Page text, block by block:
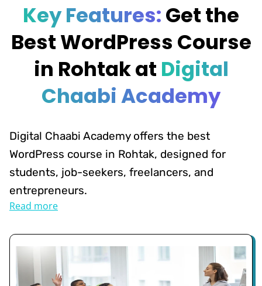
Key Features:Get the
Best WordPress Course
in Rohtak at Digital
Chaabi Academy
Digital Chaabi Academy offers the best
WordPress course in Rohtak, designed for
students, job-seekers, freelancers, and
entrepreneurs.
Read more